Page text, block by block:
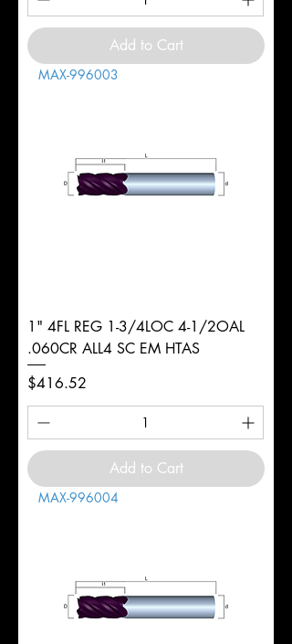
Add to Cart
MAX-996003
1" 4FL REG 1-3/4LOC 4-1/2OAL
.060CR ALL4 SC EM HTAS
Price
$416.52
Add to Cart
MAX-996004